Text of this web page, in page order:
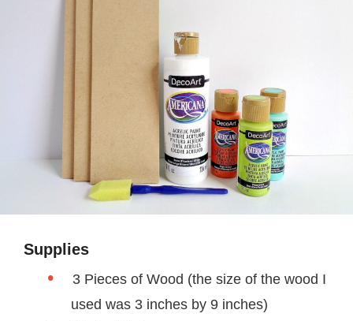
Supplies
3 Pieces of Wood (the size of the wood I
used was 3 inches by 9 inches)